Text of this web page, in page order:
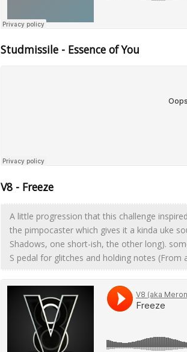
Studmissile - Essence of You
V8 - Freeze
A little progression that this challenge
the pimpocaster which gives it a kinda uke
Shadows, one short-ish, the other long).
S pedal for glitches and holding notes (From